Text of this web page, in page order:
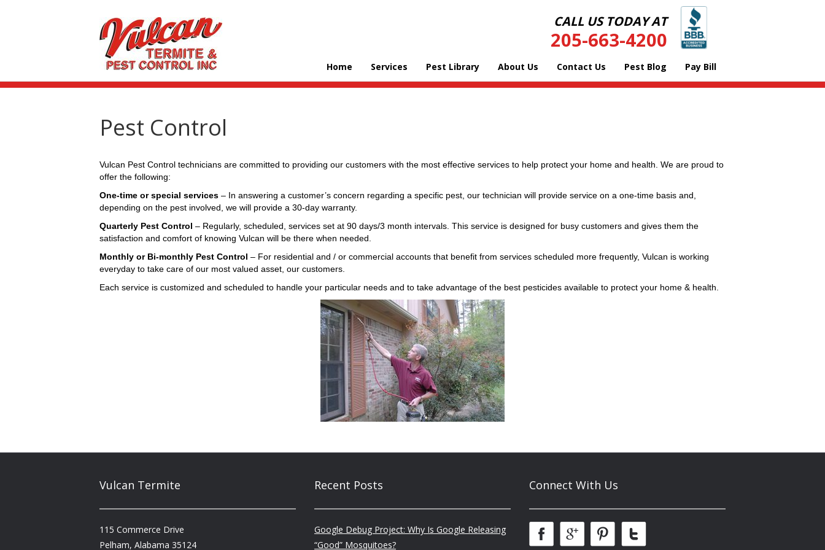
CALL US TODAY AT
205-663-4200
Home Services Pest Library About Us Contact Us Pest Blog Pay Bill
Pest Control
Vulcan Pest Control technicians are committed to providing our customers with the most effective services to help protect your home and health. We are proud to
offer the following:
One-time or special services – In answering a customer’s concern regarding a specific pest, our technician will provide service on a one-time basis and,
depending on the pest involved, we will provide a 30-day warranty.
Quarterly Pest Control – Regularly, scheduled, services set at 90 days/3 month intervals. This service is designed for busy customers and gives them the
satisfaction and comfort of knowing Vulcan will be there when needed.
Monthly or Bi-monthly Pest Control – For residential and / or commercial accounts that benefit from services scheduled more frequently, Vulcan is working
everyday to take care of our most valued asset, our customers.
Each service is customized and scheduled to handle your particular needs and to take advantage of the best pesticides available to protect your home & health.
Vulcan Termite
115 Commerce Drive
Pelham, Alabama 35124
Recent Posts
Google Debug Project: Why Is Google Releasing
“Good” Mosquitoes?
Connect With Us